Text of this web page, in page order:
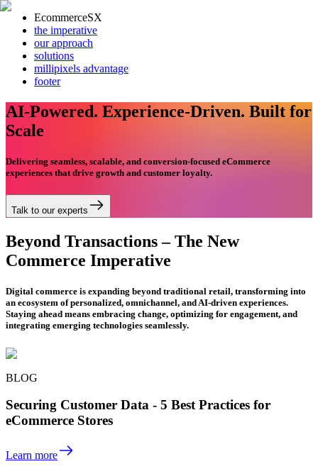
EcommerceSX
the imperative
our approach
solutions
millipixels advantage
footer
AI-Powered. Experience-Driven. Built for
Scale
Delivering seamless, scalable, and conversion-focused eCommerce
experiences that drive growth and customer loyalty.
Talk to our experts
Beyond Transactions – The New
Commerce Imperative
Digital commerce is expanding beyond traditional retail, transforming into
an ecosystem of personalized, omnichannel, and AI-driven experiences.
Staying ahead means embracing change, optimizing for engagement, and
integrating emerging technologies seamlessly.
BLOG
Securing Customer Data - 5 Best Practices for
eCommerce Stores
Learn more